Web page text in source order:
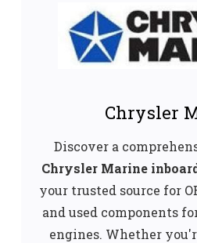
Chrysler
Discover a
Chrysler Marine
your trusted source for
and used components
engines. Whether